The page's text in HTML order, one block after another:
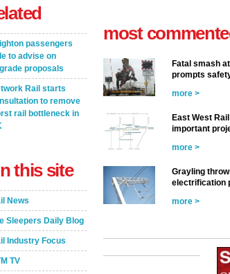
passengers
to advise on
proposals
Rail starts
to remove
rail bottleneck in
this site
News
Sleepers Daily Blog
Industry Focus
TV
most
Fatal smash
prompts
more >
East West
important
more >
Grayling
electrification
more >